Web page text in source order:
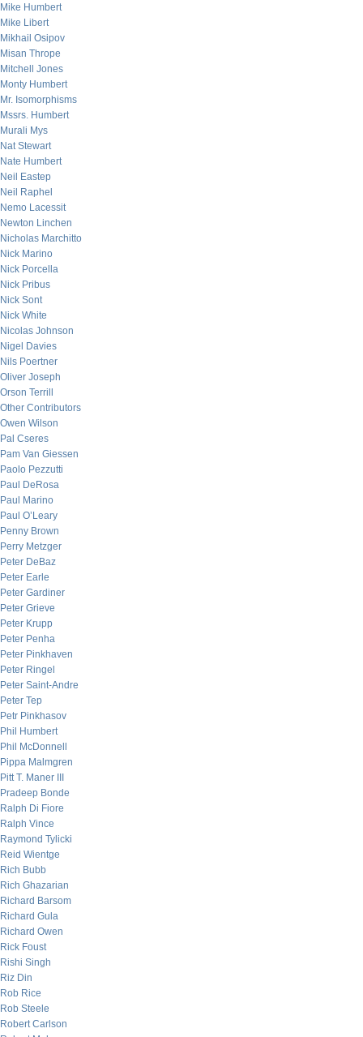
Mike Humbert
Mike Libert
Mikhail Osipov
Misan Thrope
Mitchell Jones
Monty Humbert
Mr. Isomorphisms
Mssrs. Humbert
Murali Mys
Nat Stewart
Nate Humbert
Neil Eastep
Neil Raphel
Nemo Lacessit
Newton Linchen
Nicholas Marchitto
Nick Marino
Nick Porcella
Nick Pribus
Nick Sont
Nick White
Nicolas Johnson
Nigel Davies
Nils Poertner
Oliver Joseph
Orson Terrill
Other Contributors
Owen Wilson
Pal Cseres
Pam Van Giessen
Paolo Pezzutti
Paul DeRosa
Paul Marino
Paul O’Leary
Penny Brown
Perry Metzger
Peter DeBaz
Peter Earle
Peter Gardiner
Peter Grieve
Peter Krupp
Peter Penha
Peter Pinkhaven
Peter Ringel
Peter Saint-Andre
Peter Tep
Petr Pinkhasov
Phil Humbert
Phil McDonnell
Pippa Malmgren
Pitt T. Maner III
Pradeep Bonde
Ralph Di Fiore
Ralph Vince
Raymond Tylicki
Reid Wientge
Rich Bubb
Rich Ghazarian
Richard Barsom
Richard Gula
Richard Owen
Rick Foust
Rishi Singh
Riz Din
Rob Rice
Rob Steele
Robert Carlson